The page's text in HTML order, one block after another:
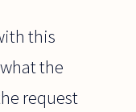
this
the
request